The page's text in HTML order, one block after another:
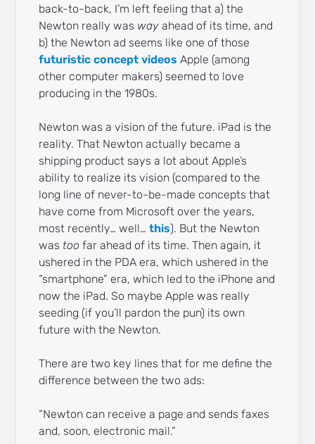
back-to-back, I’m left feeling that a) the
Newton really was way ahead of its time, and
b) the Newton ad seems like one of those
futuristic concept videos Apple (among
other computer makers) seemed to love
producing in the 1980s.
Newton was a vision of the future. iPad is the
reality. That Newton actually became a
shipping product says a lot about Apple’s
ability to realize its vision (compared to the
long line of never-to-be-made concepts that
have come from Microsoft over the years,
most recently… well…this). But the Newton
was too far ahead of its time. Then again, it
ushered in the PDA era, which ushered in the
“smartphone” era, which led to the iPhone and
now the iPad. So maybe Apple was really
seeding (if you’ll pardon the pun) its own
future with the Newton.
There are two key lines that for me define the
difference between the two ads:
“Newton can receive a page and sends faxes
and, soon, electronic mail.”